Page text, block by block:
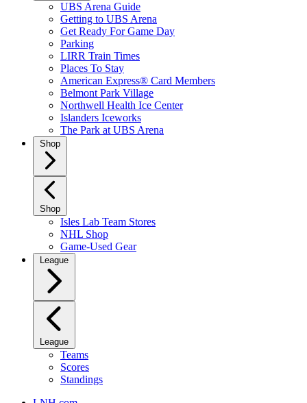
UBS Arena Guide
Getting to UBS Arena
Get Ready For Game Day
Parking
LIRR Train Times
Places To Stay
American Express® Card Members
Belmont Park Village
Northwell Health Ice Center
Islanders Iceworks
The Park at UBS Arena
Shop
Shop
Isles Lab Team Stores
NHL Shop
Game-Used Gear
League
League
Teams
Scores
Standings